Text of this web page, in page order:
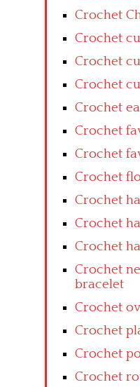
Crochet
Crochet
Crochet
Crochet
Crochet
Crochet
Crochet
Crochet
Crochet
Crochet
Crochet
Crochet
bracelet
Crochet
Crochet
Crochet
Crochet